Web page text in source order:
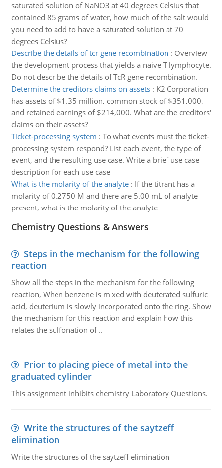
saturated solution of NaNO3 at 40 degrees Celsius that
contained 85 grams of water, how much of the salt would
you need to add to have a saturated solution at 70
degrees Celsius?
Describe the details of tcr gene recombination : Overview
the development process that yields a naive T lymphocyte.
Do not describe the details of TcR gene recombination.
Determine the creditors claims on assets: K2 Corporation
has assets of $1.35 million, common stock of $351,000,
and retained earnings of $214,000. What are the creditors'
claims on their assets?
Ticket-processing system : To what events must the ticket-
processing system respond? List each event, the type of
event, and the resulting use case. Write a brief use case
description for each use case.
What is the molarity of the analyte: If the titrant has a
molarity of 0.2750 M and there are 5.00 mL of analyte
present, what is the molarity of the analyte
Chemistry Questions & Answers
Steps in the mechanism for the following
reaction
Show all the steps in the mechanism for the following
reaction, When benzene is mixed with deuterated sulfuric
acid, deuterium is slowly incorporated onto the ring. Show
the mechanism for this reaction and explain how this
relates the sulfonation of ..
Prior to placing piece of metal into the
graduated cylinder
This assignment inhibits chemistry Laboratory Questions.
Write the structures of the saytzeff
elimination
Write the structures of the saytzeff elimination